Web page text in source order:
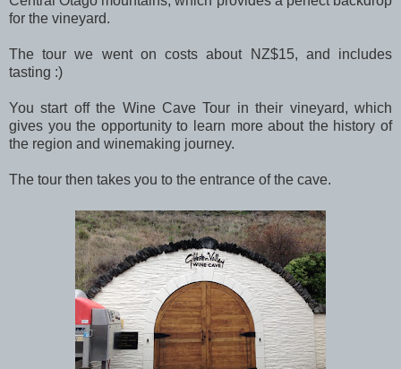
for the vineyard.
The tour we went on costs about NZ$15, and includes
tasting :)
You start off the Wine Cave Tour in their vineyard, which
gives you the opportunity to learn more about the history of
the region and winemaking journey.
The tour then takes you to the entrance of the cave.